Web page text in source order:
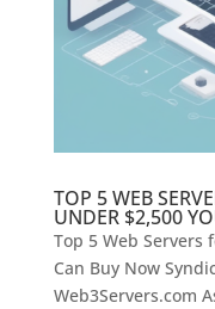
TOP 5 WEB
UNDER $2,500
Top 5 Web Servers
Can Buy Now
Web3Servers.com